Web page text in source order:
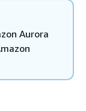
Aurora